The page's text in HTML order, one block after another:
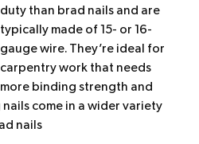
duty than brad nails and are
typically made of 15- or 16-
gauge wire. They’re ideal for
carpentry work that needs
more binding strength and
come in a wider variety
nails